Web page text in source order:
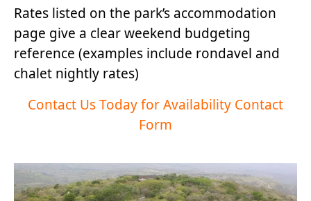
Rates listed on the park’s accommodation
page give a clear weekend budgeting
reference (examples include rondavel and
chalet nightly rates)
Contact Us Today for Availability Contact
Form